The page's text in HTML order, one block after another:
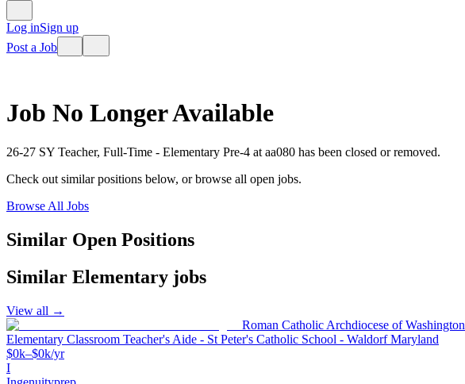
Log inSign up
Post a Job
Job No Longer Available
26-27 SY Teacher, Full-Time - Elementary Pre-4 at aa080 has been closed or removed.
Check out similar positions below, or browse all open jobs.
Browse All Jobs
Similar Open Positions
Similar Elementary jobs
View all →
Roman Catholic Archdiocese of Washington
Elementary Classroom Teacher's Aide - St Peter's Catholic School - Waldorf Maryland
$0k–$0k/yr
I